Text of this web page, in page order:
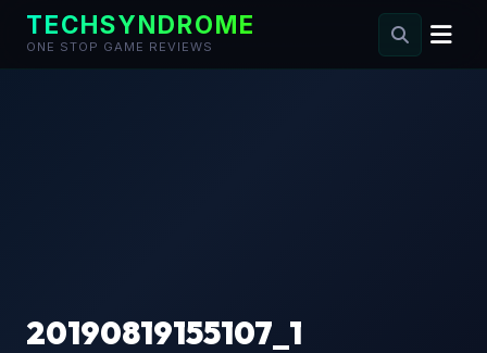
TECHSYNDROME
ONE STOP GAME REVIEWS
20190819155107_1